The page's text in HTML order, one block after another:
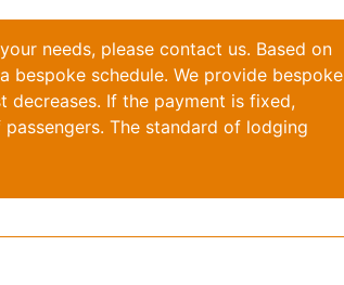
needs, please contact us. Based on
schedule. We provide bespoke
decreases. If the payment is fixed,
The standard of lodging